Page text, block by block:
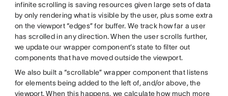
infinite scrolling is saving resources given large sets of data
by only rendering what is visible by the user, plus some extra
on the viewport “edges” for buffer. We track how far a user
has scrolled in any direction. When the user scrolls further,
we update our wrapper component’s state to filter out
components that have moved outside the viewport.
We also built a “scrollable” wrapper component that listens
for elements being added to the left of, and/or above, the
viewport. When this happens, we calculate how much more